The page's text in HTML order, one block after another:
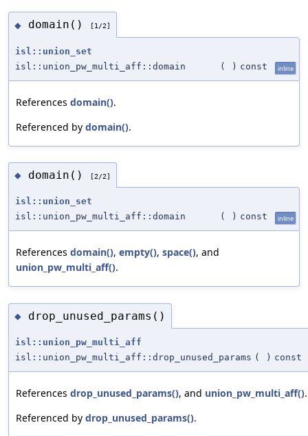
◆ domain() [1/2]
isl::union_set
isl::union_pw_multi_aff::domain
( ) const inline
References domain().
Referenced by domain().
◆ domain() [2/2]
isl::union_set
isl::union_pw_multi_aff::domain
( ) const inline
References domain(), empty(), space(), and
union_pw_multi_aff().
◆ drop_unused_params()
isl::union_pw_multi_aff
isl::union_pw_multi_aff::drop_unused_params ( ) const
References drop_unused_params(), and union_pw_multi_aff().
Referenced by drop_unused_params().